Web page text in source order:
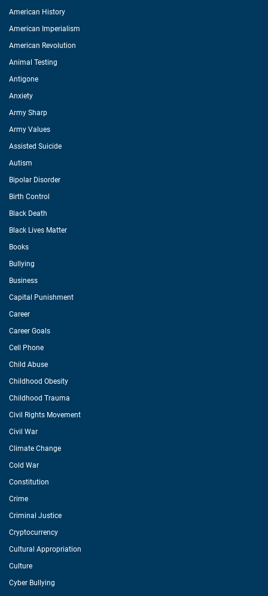
American History
American Imperialism
American Revolution
Animal Testing
Antigone
Anxiety
Army Sharp
Army Values
Assisted Suicide
Autism
Bipolar Disorder
Birth Control
Black Death
Black Lives Matter
Books
Bullying
Business
Capital Punishment
Career
Career Goals
Cell Phone
Child Abuse
Childhood Obesity
Childhood Trauma
Civil Rights Movement
Civil War
Climate Change
Cold War
Constitution
Crime
Criminal Justice
Cryptocurrency
Cultural Appropriation
Culture
Cyber Bullying